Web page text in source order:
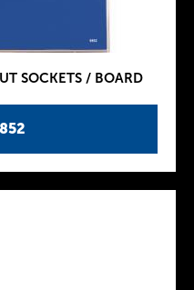
SOCKETS / BOARD